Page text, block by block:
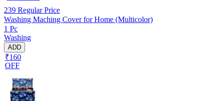
239 Regular Price
Washing Maching Cover for Home (Multicolor)
1 Pc
Washing
ADD
₹160
OFF